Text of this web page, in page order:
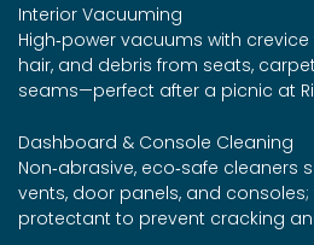
Interior Vacuuming
High‑power vacuums with
hair, and debris from seats,
seams—perfect after a picnic at
Dashboard & Console Cleaning
Non‑abrasive, eco‑safe cleaners
vents, door panels, and consoles;
protectant to prevent cracking